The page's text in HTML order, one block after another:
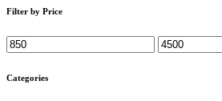
Filter by Price
Min
price
Max
price
Categories